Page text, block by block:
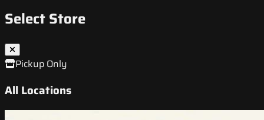
Select Store
Pickup Only
All Locations